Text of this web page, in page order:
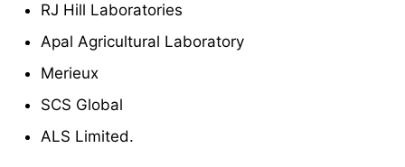
RJ Hill Laboratories
Apal Agricultural Laboratory
Merieux
SCS Global
ALS Limited.